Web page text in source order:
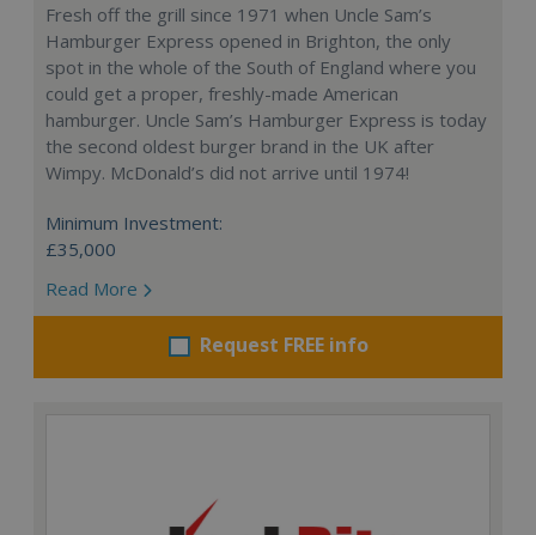
Fresh off the grill since 1971 when Uncle Sam’s
Hamburger Express opened in Brighton, the only
spot in the whole of the South of England where you
could get a proper, freshly-made American
hamburger. Uncle Sam’s Hamburger Express is today
the second oldest burger brand in the UK after
Wimpy. McDonald’s did not arrive until 1974!
Minimum Investment:
£35,000
Read More
Request FREE info